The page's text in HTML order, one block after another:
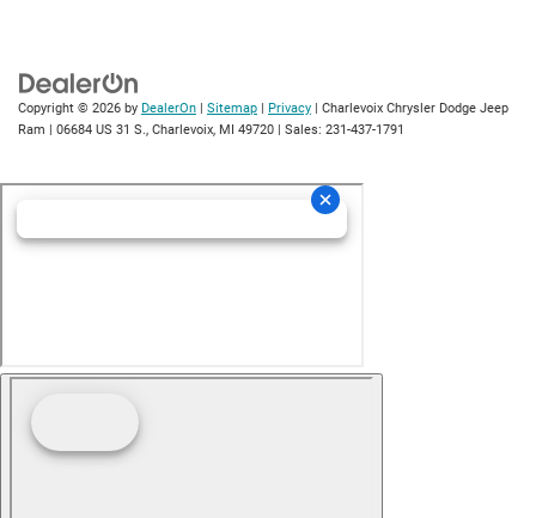
Copyright © 2026 by DealerOn | Sitemap | Privacy | Charlevoix Chrysler Dodge Jeep
Ram | 06684 US 31 S., Charlevoix, MI 49720 | Sales: 231-437-1791